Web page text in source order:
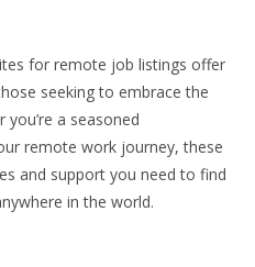
for remote job listings offer
seeking to embrace the
a seasoned
remote work journey, these
and support you need to find
in the world.